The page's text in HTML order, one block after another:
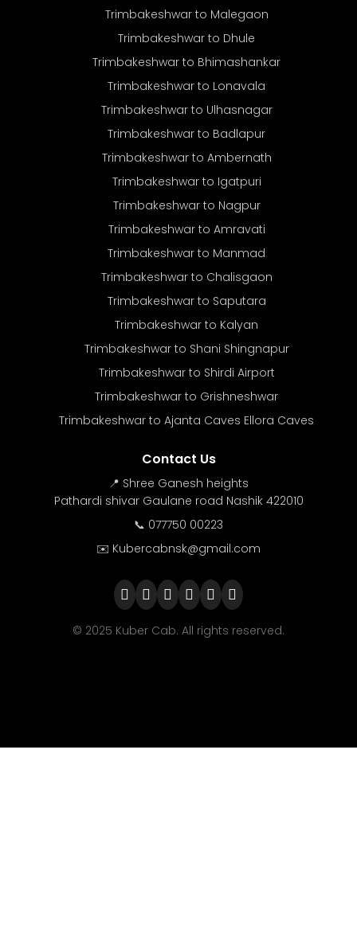
Trimbakeshwar to Malegaon
Trimbakeshwar to Dhule
Trimbakeshwar to Bhimashankar
Trimbakeshwar to Lonavala
Trimbakeshwar to Ulhasnagar
Trimbakeshwar to Badlapur
Trimbakeshwar to Ambernath
Trimbakeshwar to Igatpuri
Trimbakeshwar to Nagpur
Trimbakeshwar to Amravati
Trimbakeshwar to Manmad
Trimbakeshwar to Chalisgaon
Trimbakeshwar to Saputara
Trimbakeshwar to Kalyan
Trimbakeshwar to Shani Shingnapur
Trimbakeshwar to Shirdi Airport
Trimbakeshwar to Grishneshwar
Trimbakeshwar to Ajanta Caves Ellora Caves
Contact Us
📍 Shree Ganesh heights
Pathardi shivar Gaulane road Nashik 422010
📞 077750 00223
✉️ Kubercabnsk@gmail.com
© 2025 Kuber Cab. All rights reserved.